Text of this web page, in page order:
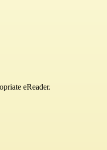
eReader.